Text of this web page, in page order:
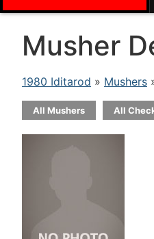
Musher
1980 Iditarod » Mushers
All Mushers All